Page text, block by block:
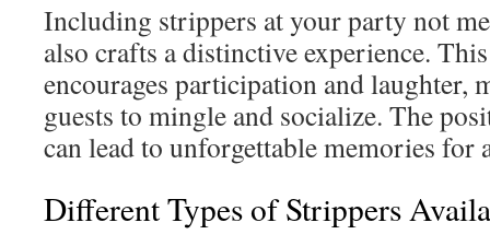
Including strippers at your party not
also crafts a distinctive experience.
encourages participation and laughter,
guests to mingle and socialize. The
can lead to unforgettable memories for
Different Types of Strippers